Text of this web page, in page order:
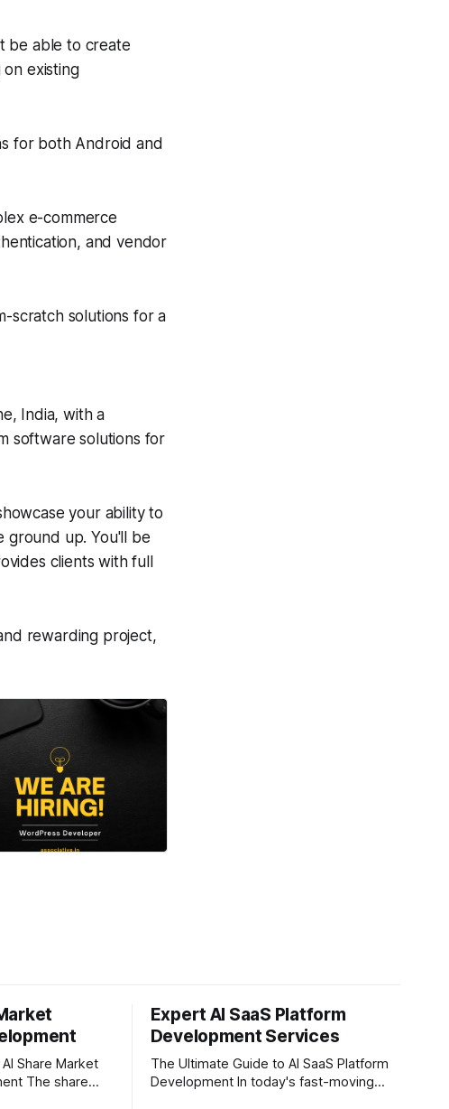
be able to create
existing
for both Android and
e-commerce
and vendor
scratch solutions for a
India, with a
software solutions for
your ability to
ground up. You'll be
clients with full
rewarding project,
Share Market
Expert AI SaaS Platform
Development Services
The Ultimate Guide to AI SaaS Platform
Development In today's fast-moving